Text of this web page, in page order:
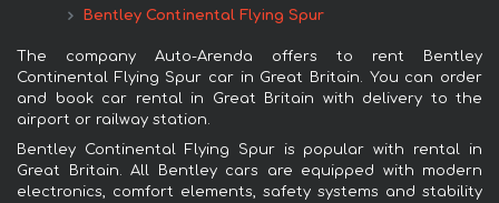
Bentley Continental Flying Spur
The company Auto-Arenda offers to rent Bentley
Continental Flying Spur car in Great Britain. You can order
and book car rental in Great Britain with delivery to the
airport or railway station.
Bentley Continental Flying Spur is popular with rental in
Great Britain. All Bentley cars are equipped with modern
electronics, comfort elements, safety systems and stability